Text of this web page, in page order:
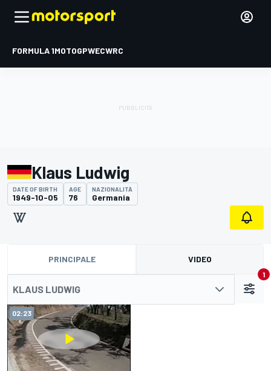
FORMULA 1MOTOGPWECWRC
Klaus Ludwig
DATE OF BIRTH
1949-10-05
AGE
76
NAZIONALITÀ
Germania
PRINCIPALE VIDEO
KLAUS LUDWIG
1
02:23